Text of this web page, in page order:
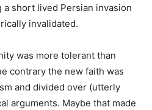
short lived Persian invasion
invalidated.
was more tolerant than
contrary the new faith was
and divided over (utterly
arguments. Maybe that made